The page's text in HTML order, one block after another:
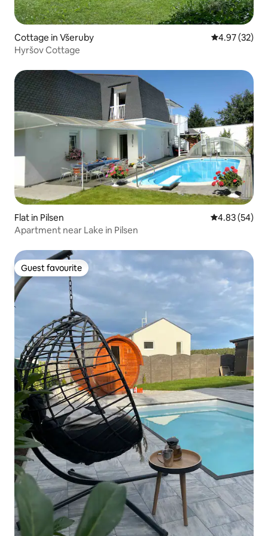
Cottage in Všeruby 4.97 out of 5
4.97 (32)
Hyršov Cottage
Flat in Pilsen 4.83 out of 5
4.83 (54)
Apartment near Lake in Pilsen
Guest favourite
Guest favourite